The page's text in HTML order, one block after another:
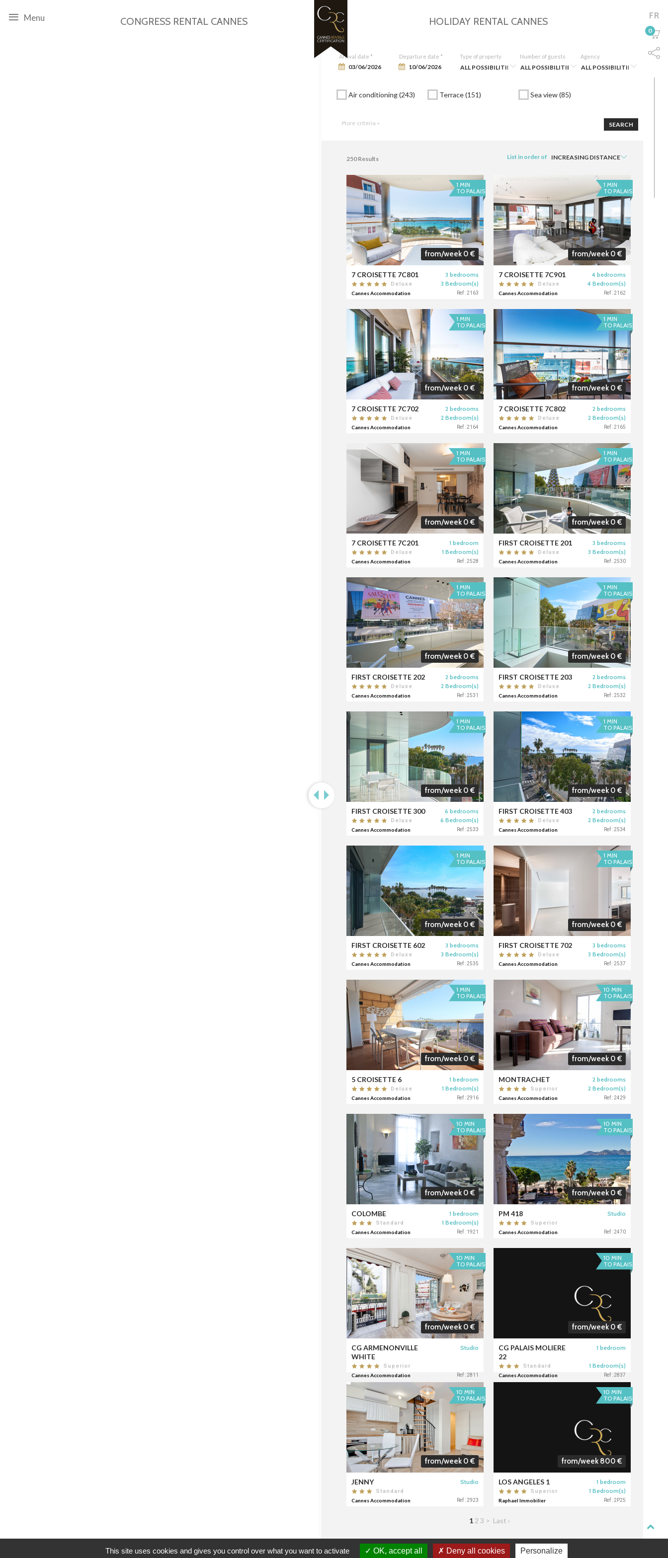
Menu CONGRESS RENTAL CANNES HOLIDAY RENTAL CANNES FR
0
Google Maps is disabled.
Arrival date * Departure date * Type of property Number of guests Agency
Air conditioning (243) Terrace (151) Sea view (85)
More criteria + SEARCH
250Results List in order of
1 MIN
TO PALAIS
from/week 0 €
7 CROISETTE 7C801 3 bedrooms
Deluxe 3 Bedroom(s)
Cannes Accommodation Ref : 2163
1 MIN
TO PALAIS
from/week 0 €
7 CROISETTE 7C901 4 bedrooms
Deluxe 4 Bedroom(s)
Cannes Accommodation Ref : 2162
1 MIN
TO PALAIS
from/week 0 €
7 CROISETTE 7C702 2 bedrooms
Deluxe 2 Bedroom(s)
Cannes Accommodation Ref : 2164
1 MIN
TO PALAIS
from/week 0 €
7 CROISETTE 7C802 2 bedrooms
Deluxe 2 Bedroom(s)
Cannes Accommodation Ref : 2165
1 MIN
TO PALAIS
from/week 0 €
7 CROISETTE 7C201 1 bedroom
Deluxe 1 Bedroom(s)
Cannes Accommodation Ref : 2528
1 MIN
TO PALAIS
from/week 0 €
FIRST CROISETTE 201 3 bedrooms
Deluxe 3 Bedroom(s)
Cannes Accommodation Ref : 2530
1 MIN
TO PALAIS
from/week 0 €
FIRST CROISETTE 202 2 bedrooms
Deluxe 2 Bedroom(s)
Cannes Accommodation Ref : 2531
1 MIN
TO PALAIS
from/week 0 €
FIRST CROISETTE 203 2 bedrooms
Deluxe 2 Bedroom(s)
Cannes Accommodation Ref : 2532
1 MIN
TO PALAIS
from/week 0 €
FIRST CROISETTE 300 6 bedrooms
Deluxe 6 Bedroom(s)
Cannes Accommodation Ref : 2533
1 MIN
TO PALAIS
from/week 0 €
FIRST CROISETTE 403 2 bedrooms
Deluxe 2 Bedroom(s)
Cannes Accommodation Ref : 2534
1 MIN
TO PALAIS
from/week 0 €
FIRST CROISETTE 602 3 bedrooms
Deluxe 3 Bedroom(s)
Cannes Accommodation Ref : 2535
1 MIN
TO PALAIS
from/week 0 €
FIRST CROISETTE 702 3 bedrooms
Deluxe 3 Bedroom(s)
Cannes Accommodation Ref : 2537
1 MIN
TO PALAIS
from/week 0 €
5 CROISETTE 6 1 bedroom
Deluxe 1 Bedroom(s)
Cannes Accommodation Ref : 2916
10 MIN
TO PALAIS
from/week 0 €
MONTRACHET 2 bedrooms
Superior 2 Bedroom(s)
Cannes Accommodation Ref : 2429
10 MIN
TO PALAIS
from/week 0 €
COLOMBE 1 bedroom
Standard 1 Bedroom(s)
Cannes Accommodation Ref : 1921
10 MIN
TO PALAIS
from/week 0 €
PM 418 Studio
Superior
Cannes Accommodation Ref : 2470
10 MIN
TO PALAIS
from/week 0 €
CG ARMENONVILLE
WHITE
Studio
Superior
Cannes Accommodation Ref : 2811
10 MIN
TO PALAIS
from/week 0 €
CG PALAIS MOLIERE
22
1 bedroom
Standard 1 Bedroom(s)
Cannes Accommodation Ref : 2837
10 MIN
TO PALAIS
from/week 0 €
JENNY Studio
Standard
Cannes Accommodation Ref : 2923
10 MIN
TO PALAIS
from/week 800 €
LOS ANGELES 1 1 bedroom
Superior 1 Bedroom(s)
Raphael Immobilier Ref : 2P25
1 2 3 > Last ›
CERTIFICATION FNAIM CERTIFIED AGENCIES CONTACT DONNÉES PERSONNELLES
This site uses cookies and gives you control over what you want to activate OK, accept all Deny all cookies Personalize